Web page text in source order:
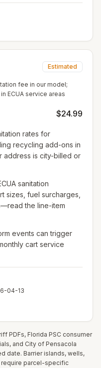
Estimated
fee in our model;
ECUA service areas
$24.99
rates for
recycling add-ons in
is city-billed or
sanitation
sizes, fuel surcharges,
the line-item
events can trigger
cart service
04-13
PDFs, Florida PSC consumer
and City of Pensacola
date. Barrier islands, wells,
require parcel-specific